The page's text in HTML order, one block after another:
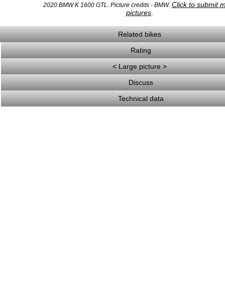
2020 BMW K 1600 GTL. Picture credits - BMW. Click to submit
pictures
Related bikes
Rating
< Large picture >
Discuss
Technical data